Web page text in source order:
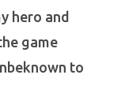
hero and
game
to